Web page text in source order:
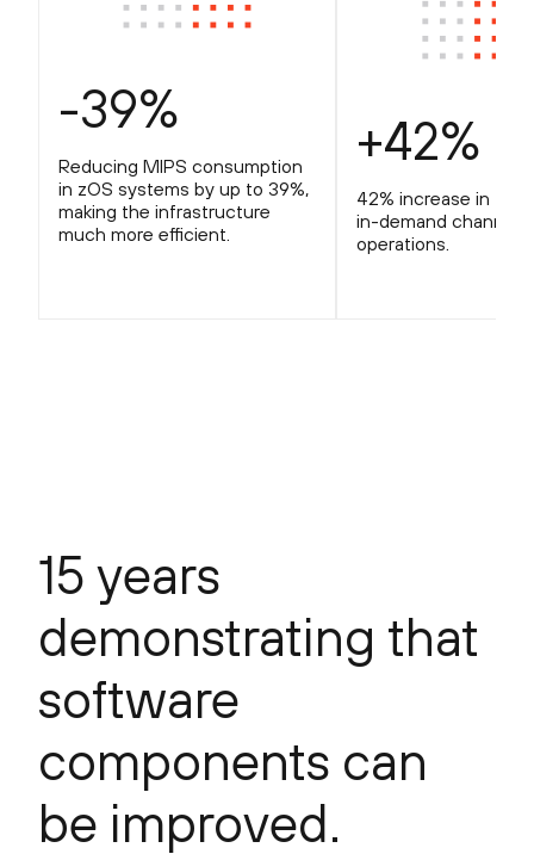
-39%
Reducing MIPS consumption
in zOS systems by up to 39%,
making the infrastructure
much more efficient.
+42%
42% increase in the
in-demand channel
operations.
15 years
demonstrating that
software
components can
be improved.